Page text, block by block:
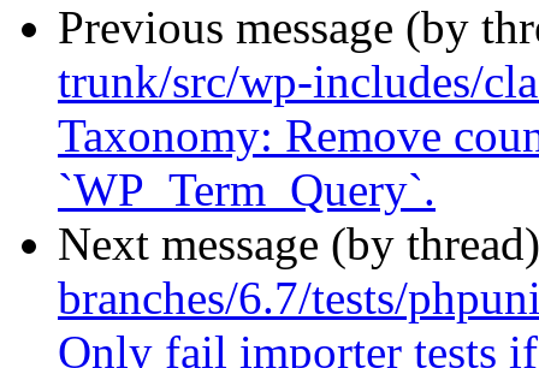
Previous message (by
trunk/src/wp-includes/
Taxonomy: Remove
`WP_Term_Query`.
Next message (by
branches/6.7/tests/
Only fail importer tests